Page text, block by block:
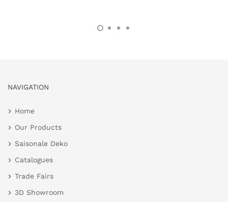
NAVIGATION
Home
Our Products
Saisonale Deko
Catalogues
Trade Fairs
3D Showroom